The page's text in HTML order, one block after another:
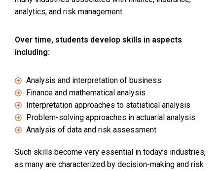
analytics, and risk management.
Over time, students develop skills in aspects
including:
Analysis and interpretation of business
Finance and mathematical analysis
Interpretation approaches to statistical analysis
Problem-solving approaches in actuarial analysis
Analysis of data and risk assessment
Such skills become very essential in today’s industries,
as many are characterized by decision-making and risk